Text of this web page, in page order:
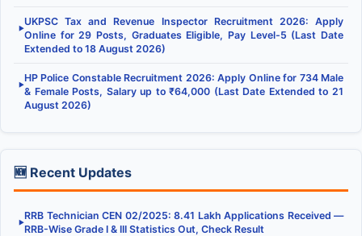
▶
UKPSC Tax and Revenue Inspector Recruitment 2026: Apply
Online for 29 Posts, Graduates Eligible, Pay Level-5 (Last Date
Extended to 18 August 2026)
▶
HP Police Constable Recruitment 2026: Apply Online for 734 Male
& Female Posts, Salary up to ₹64,000 (Last Date Extended to 21
August 2026)
🆕 Recent Updates
▶
RRB Technician CEN 02/2025: 8.41 Lakh Applications Received —
RRB-Wise Grade I & III Statistics Out, Check Result